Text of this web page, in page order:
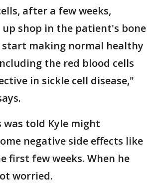
after a few weeks,
up shop in the patient's bone
making normal healthy
the red blood cells
in sickle cell disease,"
was told Kyle might
negative side effects like
first few weeks. When he
worried.